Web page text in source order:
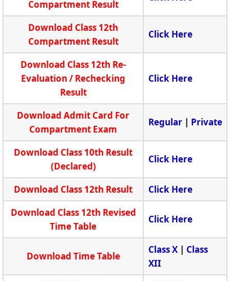
Compartment Result
Download Class 12th
Compartment Result
Click Here
Download Class 12th Re-
Evaluation / Rechecking
Result
Click Here
Download Admit Card For
Compartment Exam
Regular | Private
Download Class 10th Result
(Declared)
Click Here
Download Class 12th Result
Click Here
Download Class 12th Revised
Time Table
Click Here
Download Time Table
Class X| Class
XII